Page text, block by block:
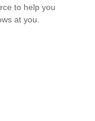
to help you
at you.